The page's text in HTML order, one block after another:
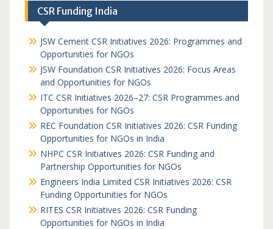
CSR Funding India
JSW Cement CSR Initiatives 2026: Programmes and
Opportunities for NGOs
JSW Foundation CSR Initiatives 2026: Focus Areas
and Opportunities for NGOs
ITC CSR Initiatives 2026–27: CSR Programmes and
Opportunities for NGOs
REC Foundation CSR Initiatives 2026: CSR Funding
Opportunities for NGOs in India
NHPC CSR Initiatives 2026: CSR Funding and
Partnership Opportunities for NGOs
Engineers India Limited CSR Initiatives 2026: CSR
Funding Opportunities for NGOs
RITES CSR Initiatives 2026: CSR Funding
Opportunities for NGOs in India